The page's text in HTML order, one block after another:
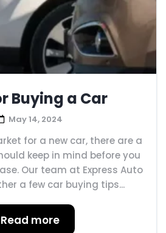
Buying a Car
May 14, 2024
for a new car, there are a
keep in mind before you
Our team at Express Auto
a few car buying tips...
Read more